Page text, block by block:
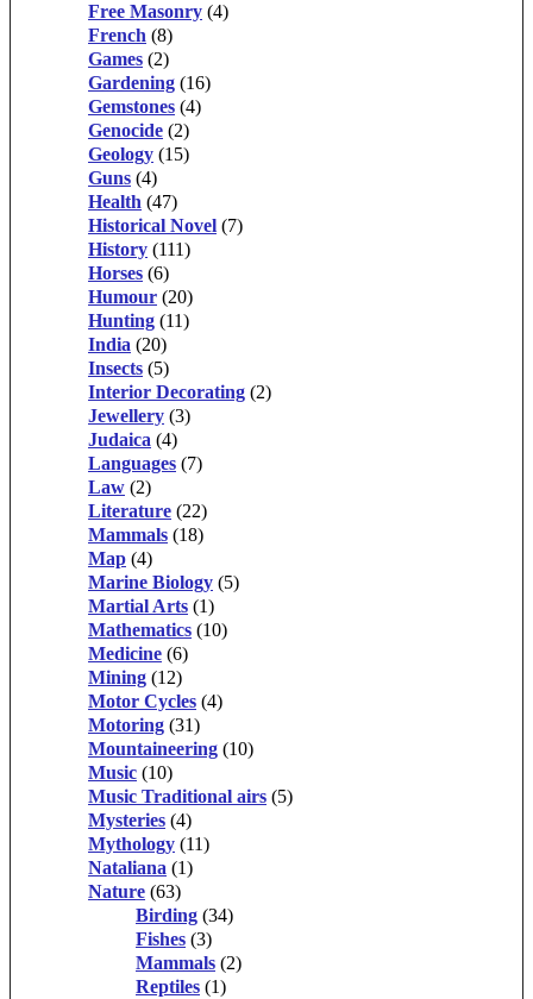
Free Masonry (4)
French (8)
Games (2)
Gardening (16)
Gemstones (4)
Genocide (2)
Geology (15)
Guns (4)
Health (47)
Historical Novel (7)
History (111)
Horses (6)
Humour (20)
Hunting (11)
India (20)
Insects (5)
Interior Decorating (2)
Jewellery (3)
Judaica (4)
Languages (7)
Law (2)
Literature (22)
Mammals (18)
Map (4)
Marine Biology (5)
Martial Arts (1)
Mathematics (10)
Medicine (6)
Mining (12)
Motor Cycles (4)
Motoring (31)
Mountaineering (10)
Music (10)
Music Traditional airs (5)
Mysteries (4)
Mythology (11)
Nataliana (1)
Nature (63)
Birding (34)
Fishes (3)
Mammals (2)
Reptiles (1)